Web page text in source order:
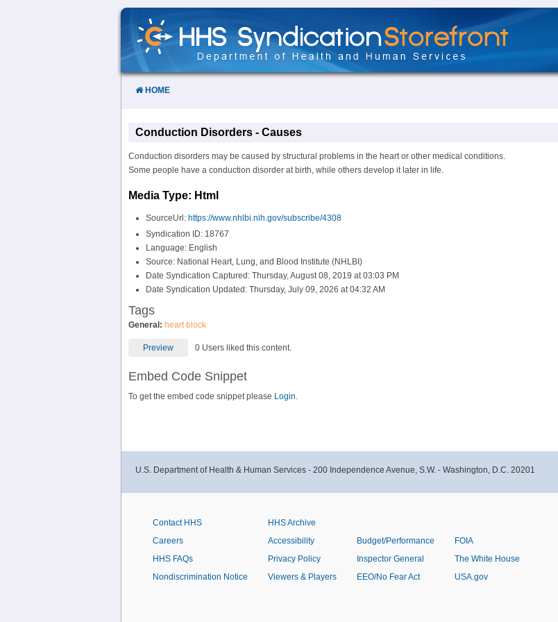
Skip
Content
HOME
Conduction Disorders - Causes
Conduction disorders may be caused by structural problems in the heart or other medical conditions.
Some people have a conduction disorder at birth, while others develop it later in life.
Media Type: Html
SourceUrl: https://www.nhlbi.nih.gov/subscribe/4308
Syndication ID: 18767
Language: English
Source: National Heart, Lung, and Blood Institute (NHLBI)
Date Syndication Captured: Thursday, August 08, 2019 at 03:03 PM
Date Syndication Updated: Thursday, July 09, 2026 at 04:32 AM
Tags
General: heart block
Preview 0 Users liked this content.
Embed Code Snippet
To get the embed code snippet please Login.
U.S. Department of Health & Human Services - 200 Independence Avenue, S.W. - Washington, D.C. 20201
Contact HHS
Careers
HHS FAQs
Nondiscrimination Notice
HHS Archive
Accessibility
Privacy Policy
Viewers & Players
Budget/Performance
Inspector General
EEO/No Fear Act
FOIA
The White House
USA.gov